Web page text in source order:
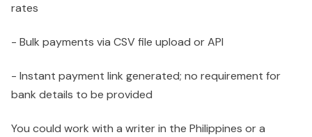
rates
- Bulk payments via CSV file upload or API
- Instant payment link generated; no requirement for
bank details to be provided
You could work with a writer in the Philippines or a